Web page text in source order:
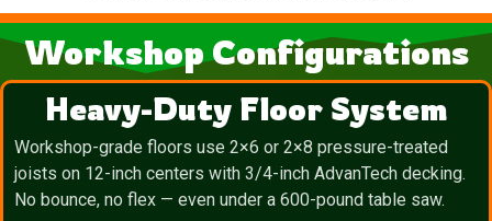
Workshop Configurations
Heavy-Duty Floor System
Workshop-grade floors use 2×6 or 2×8 pressure-treated
joists on 12-inch centers with 3/4-inch AdvanTech decking.
No bounce, no flex — even under a 600-pound table saw.